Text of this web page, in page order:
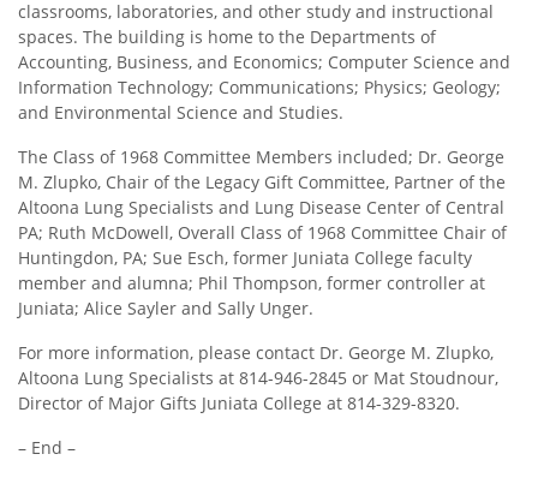
classrooms, laboratories, and other study and instructional
spaces. The building is home to the Departments of
Accounting, Business, and Economics; Computer Science and
Information Technology; Communications; Physics; Geology;
and Environmental Science and Studies.
The Class of 1968 Committee Members included; Dr. George
M. Zlupko, Chair of the Legacy Gift Committee, Partner of the
Altoona Lung Specialists and Lung Disease Center of Central
PA; Ruth McDowell, Overall Class of 1968 Committee Chair of
Huntingdon, PA; Sue Esch, former Juniata College faculty
member and alumna; Phil Thompson, former controller at
Juniata; Alice Sayler and Sally Unger.
For more information, please contact Dr. George M. Zlupko,
Altoona Lung Specialists at 814-946-2845 or Mat Stoudnour,
Director of Major Gifts Juniata College at 814-329-8320.
– End –